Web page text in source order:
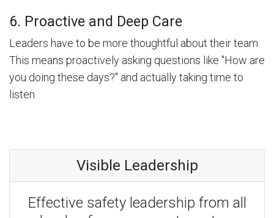
6. Proactive and Deep Care
Leaders have to be more thoughtful about their team.
This means proactively asking questions like "How are
you doing these days?" and actually taking time to
listen.
Visible Leadership
Effective safety leadership from all